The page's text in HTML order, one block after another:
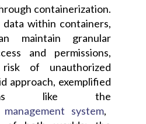
containerization.
data within containers,
maintain granular
and permissions,
of unauthorized
approach, exemplified
like the
system,